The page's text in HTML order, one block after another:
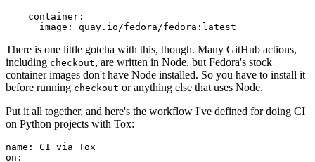
container :
image : quay.io/fedora/fedora:latest
There is one little gotcha with this, though. Many GitHub actions,
including checkout, are written in Node, but Fedora's stock
container images don't have Node installed. So you have to install it
before running checkout or anything else that uses Node.
Put it all together, and here's the workflow I've defined for doing CI
on Python projects with Tox:
name :
CI via Tox
on :